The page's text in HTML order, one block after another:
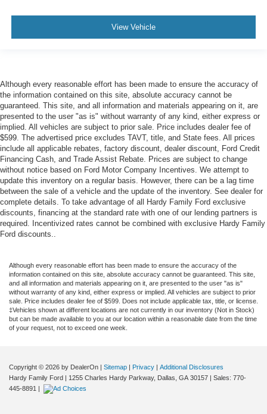
View Vehicle
Although every reasonable effort has been made to ensure the accuracy of
the information contained on this site, absolute accuracy cannot be
guaranteed. This site, and all information and materials appearing on it, are
presented to the user "as is" without warranty of any kind, either express or
implied. All vehicles are subject to prior sale. Price includes dealer fee of
$599. The advertised price excludes TAVT, title, and State fees. All prices
include all applicable rebates, factory discount, dealer discount, Ford Credit
Financing Cash, and Trade Assist Rebate. Prices are subject to change
without notice based on Ford Motor Company Incentives. We attempt to
update this inventory on a regular basis. However, there can be a lag time
between the sale of a vehicle and the update of the inventory. See dealer for
complete details. To take advantage of all Hardy Family Ford exclusive
discounts, financing at the standard rate with one of our lending partners is
required. Incentivized rates cannot be combined with exclusive Hardy Family
Ford discounts..
Although every reasonable effort has been made to ensure the accuracy of the
information contained on this site, absolute accuracy cannot be guaranteed. This site,
and all information and materials appearing on it, are presented to the user "as is"
without warranty of any kind, either express or implied. All vehicles are subject to prior
sale. Price includes dealer fee of $599. Does not include applicable tax, title, or license.
‡Vehicles shown at different locations are not currently in our inventory (Not in Stock)
but can be made available to you at our location within a reasonable date from the time
of your request, not to exceed one week.
Copyright © 2026 by DealerOn | Sitemap | Privacy | Additional Disclosures
Hardy Family Ford | 1255 Charles Hardy Parkway, Dallas, GA 30157 | Sales: 770-
445-8891 |